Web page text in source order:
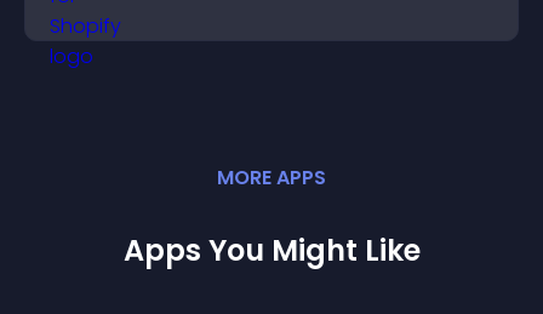
MOREAPPS
Apps You Might Like